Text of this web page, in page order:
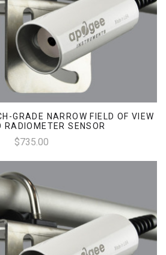
GRADE NARROW FIELD OF VIEW
RADIOMETER SENSOR
$735.00